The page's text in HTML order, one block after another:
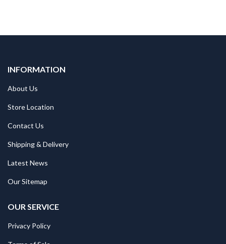
INFORMATION
About Us
Store Location
Contact Us
Shipping & Delivery
Latest News
Our Sitemap
OUR SERVICE
Privacy Policy